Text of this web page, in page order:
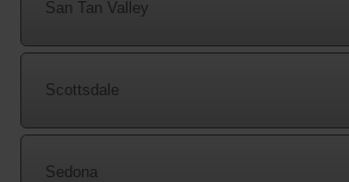
San Tan Valley
Scottsdale
Sedona